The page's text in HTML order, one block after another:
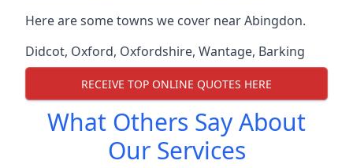
Here are some towns we cover near Abingdon.
Didcot, Oxford, Oxfordshire, Wantage, Barking
RECEIVE TOP ONLINE QUOTES HERE
What Others Say About
Our Services